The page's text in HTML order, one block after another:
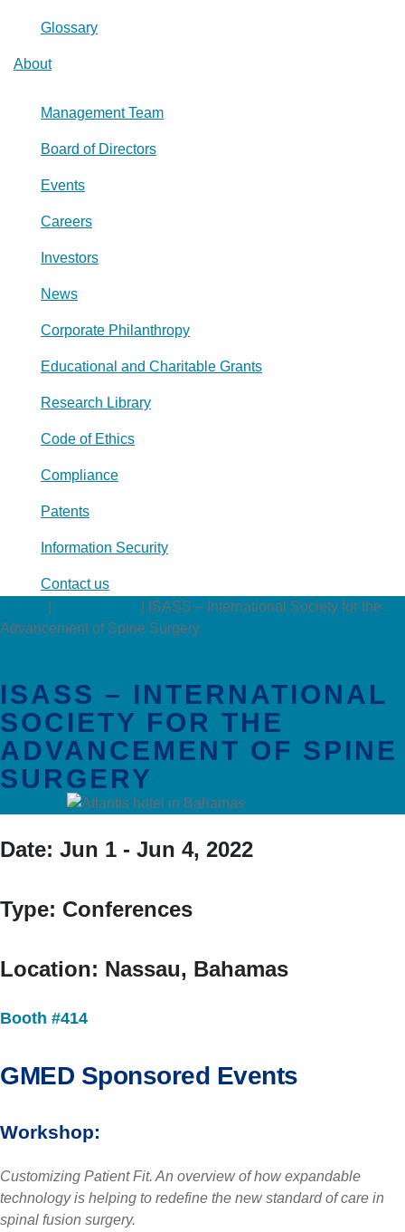
Glossary
About
Management Team
Board of Directors
Events
Careers
Investors
News
Corporate Philanthropy
Educational and Charitable Grants
Research Library
Code of Ethics
Compliance
Patents
Information Security
Contact us
ISASS – International Society for the
Advancement of Spine Surgery
ISASS – INTERNATIONAL
SOCIETY FOR THE
ADVANCEMENT OF SPINE
SURGERY
Date: Jun 1 - Jun 4, 2022
Type: Conferences
Location: Nassau, Bahamas
Booth #414
GMED Sponsored Events
Workshop:
Customizing Patient Fit. An overview of how expandable
technology is helping to redefine the new standard of care in
spinal fusion surgery.